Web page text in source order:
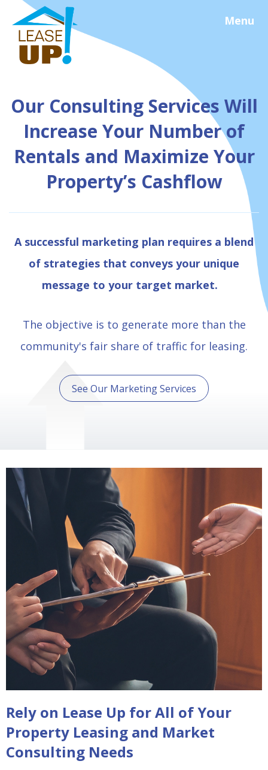
Menu
Our Consulting Services Will
Increase Your Number of
Rentals and Maximize Your
Property’s Cashflow
A successful marketing plan requires a blend
of strategies that conveys your unique
message to your target market.
The objective is to generate more than the
community's fair share of traffic for leasing.
See Our Marketing Services
Rely on Lease Up for All of Your
Property Leasing and Market
Consulting Needs